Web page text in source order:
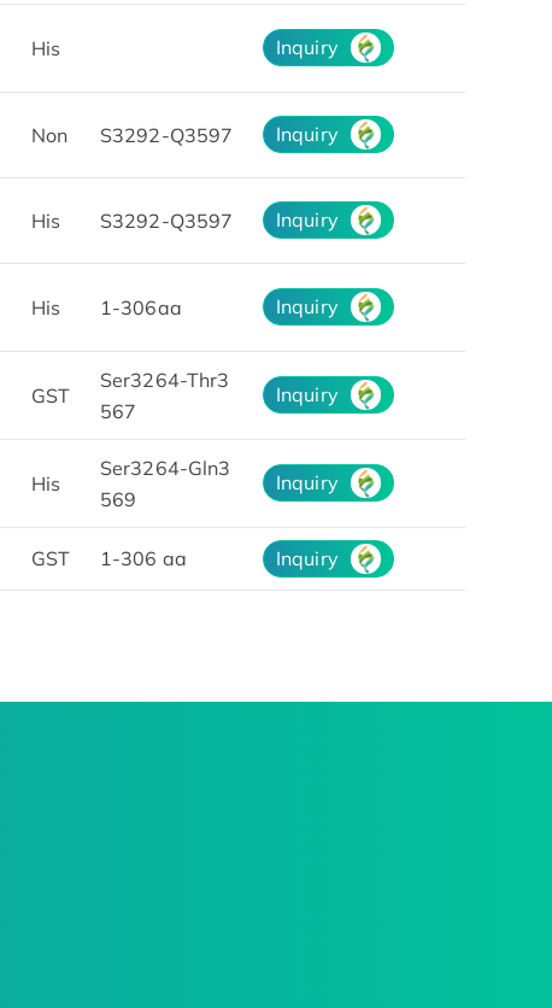
His Inquiry
Non S3292-Q3597 Inquiry
His S3292-Q3597 Inquiry
His 1-306aa Inquiry
GST
Ser3264-Thr3
567
Inquiry
His
Ser3264-Gln3
569
Inquiry
GST 1-306 aa Inquiry